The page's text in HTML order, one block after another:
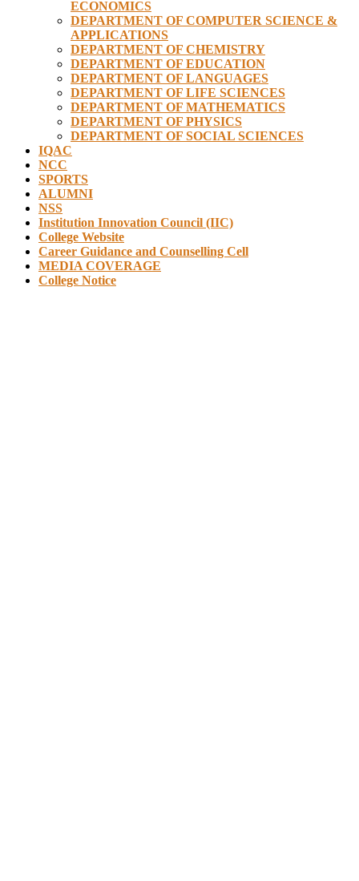
ECONOMICS
DEPARTMENT OF COMPUTER SCIENCE &
APPLICATIONS
DEPARTMENT OF CHEMISTRY
DEPARTMENT OF EDUCATION
DEPARTMENT OF LANGUAGES
DEPARTMENT OF LIFE SCIENCES
DEPARTMENT OF MATHEMATICS
DEPARTMENT OF PHYSICS
DEPARTMENT OF SOCIAL SCIENCES
IQAC
NCC
SPORTS
ALUMNI
NSS
Institution Innovation Council (IIC)
College Website
Career Guidance and Counselling Cell
MEDIA COVERAGE
College Notice